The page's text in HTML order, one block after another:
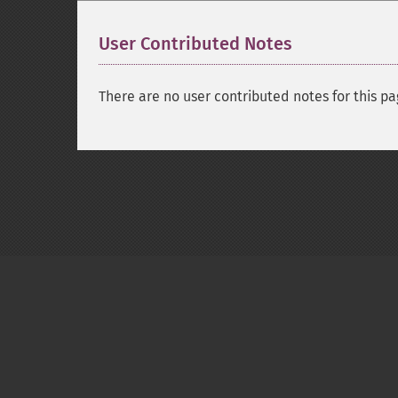
User Contributed Notes
There are no user contributed notes for this